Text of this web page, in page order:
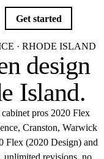
Get started
· RHODE ISLAND
design
Island.
pros 2020 Flex
Cranston, Warwick
Flex (2020 Design) and
unlimited revisions, no